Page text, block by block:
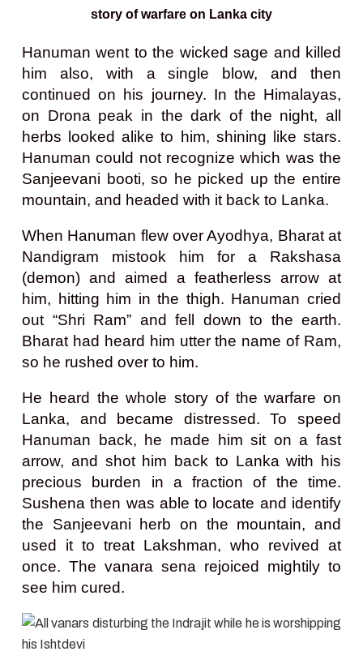
story of warfare on Lanka city
Hanuman went to the wicked sage and killed
him also, with a single blow, and then
continued on his journey. In the Himalayas,
on Drona peak in the dark of the night, all
herbs looked alike to him, shining like stars.
Hanuman could not recognize which was the
Sanjeevani booti, so he picked up the entire
mountain, and headed with it back to Lanka.
When Hanuman flew over Ayodhya, Bharat at
Nandigram mistook him for a Rakshasa
(demon) and aimed a featherless arrow at
him, hitting him in the thigh. Hanuman cried
out “Shri Ram” and fell down to the earth.
Bharat had heard him utter the name of Ram,
so he rushed over to him.
He heard the whole story of the warfare on
Lanka, and became distressed. To speed
Hanuman back, he made him sit on a fast
arrow, and shot him back to Lanka with his
precious burden in a fraction of the time.
Sushena then was able to locate and identify
the Sanjeevani herb on the mountain, and
used it to treat Lakshman, who revived at
once. The vanara sena rejoiced mightily to
see him cured.